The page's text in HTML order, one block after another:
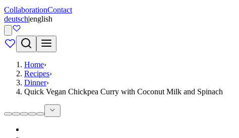
CollaborationContact
deutsch|english
Home›
Recipes›
Dinner›
Quick Vegan Chickpea Curry with Coconut Milk and Spinach